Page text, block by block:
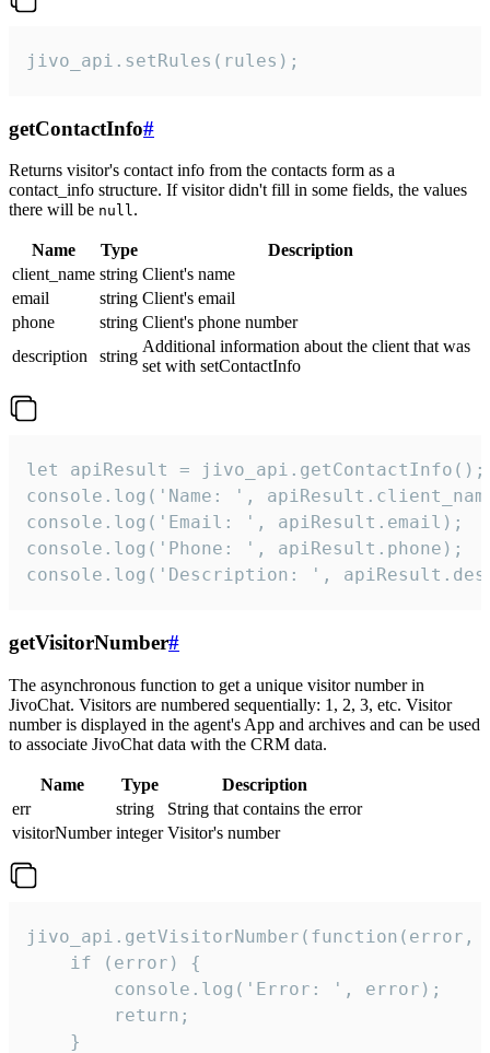
jivo_api.setRules(rules);
getContactInfo#
Returns visitor's contact info from the contacts form as a
contact_info structure. If visitor didn't fill in some fields, the values
there will be null.
Name Type
Description
client_name string Client's name
email
string Client's email
phone
string Client's phone number
description
string
Additional information about the client that was
set with setContactInfo
let apiResult = jivo_api.getContactInfo();
console.log('Name: ',
console.log('Email: ', apiResult.email);
console.log('Phone: ', apiResult.phone);
console.log('Description: ',
getVisitorNumber#
The asynchronous function to get a unique visitor number in
JivoChat. Visitors are numbered sequentially: 1, 2, 3, etc. Visitor
number is displayed in the agent's App and archives and can be used
to associate JivoChat data with the CRM data.
Name Type
Description
err
string
String that contains the error
visitorNumber integer Visitor's number
jivo_api.getVisitorNumber(function(error,
    if (error) {
        console.log('Error: ', error);
        return;
    }